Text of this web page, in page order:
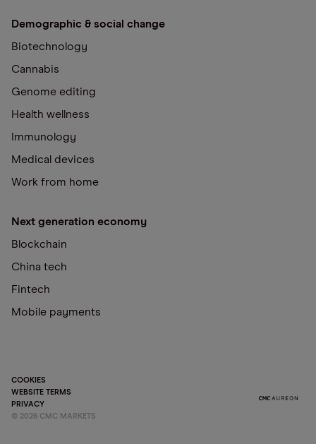
Demographic & social change
Biotechnology
Cannabis
Genome editing
Health wellness
Immunology
Medical devices
Work from home
Next generation economy
Blockchain
China tech
Fintech
Mobile payments
COOKIES
WEBSITE TERMS
PRIVACY
© 2026 CMC MARKETS